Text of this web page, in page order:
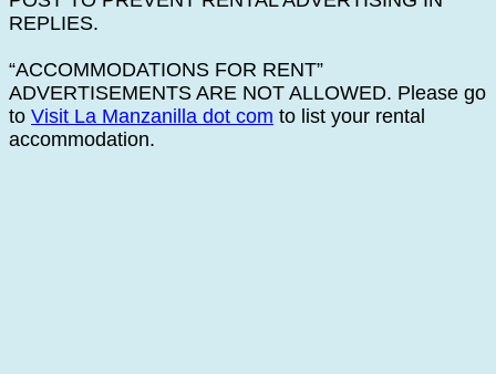
REPLIES.
“ACCOMMODATIONS FOR RENT”
ADVERTISEMENTS ARE NOT ALLOWED. Please go
to Visit La Manzanilla dot com to list your rental
accommodation.